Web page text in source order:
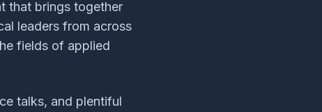
that brings together
leaders from across
fields of applied
talks, and plentiful